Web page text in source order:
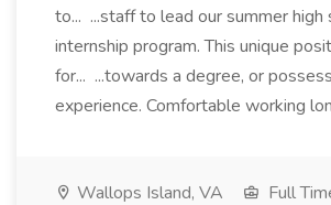
to... ...staff to lead our summer high
internship program. This unique
for... ...towards a degree, or
experience. Comfortable working
Wallops Island, VA Full